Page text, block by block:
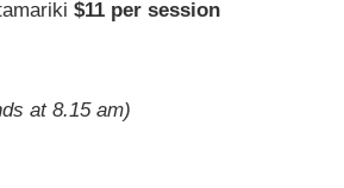
$11 per session
at 8.15 am)